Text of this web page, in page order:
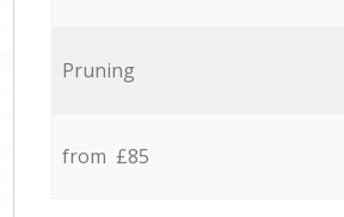
Pruning
from £85